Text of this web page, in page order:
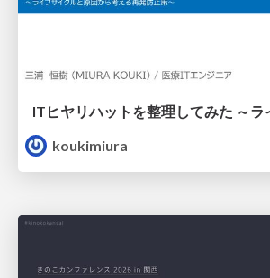
koukimiura